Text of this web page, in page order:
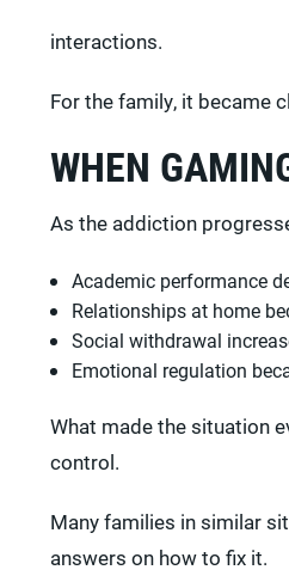
interactions.
For the family, it became
WHEN
As the addiction
Academic performance
Relationships at home
Social withdrawal
Emotional regulation
What made the situation
control.
Many families in similar
answers on how to fix it.